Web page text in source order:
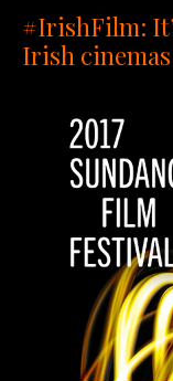
#IrishFilm:
Irish